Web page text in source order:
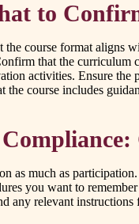
to
course format aligns
that the curriculum
activities. Ensure the
the course includes
as much as
you want to
any relevant